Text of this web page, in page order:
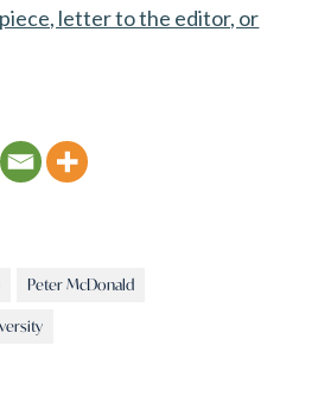
letter to the editor, or
Peter McDonald